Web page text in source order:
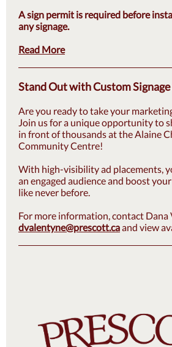
A sign permit is required before
any signage.
Read More
Stand Out with Custom
Are you ready to take your
Join us for a unique opportunity to
in front of thousands at the Alaine
Community Centre!
With high-visibility ad placements,
an engaged audience and boost
like never before.
For more information, contact Dana
dvalentyne@prescott.caand view